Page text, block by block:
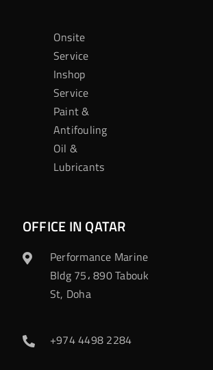
Onsite
Service
Inshop
Service
Paint &
Antifouling
Oil &
Lubricants
OFFICE IN QATAR
Performance Marine
Bldg 75، 890 Tabouk
St, Doha
+974 4498 2284